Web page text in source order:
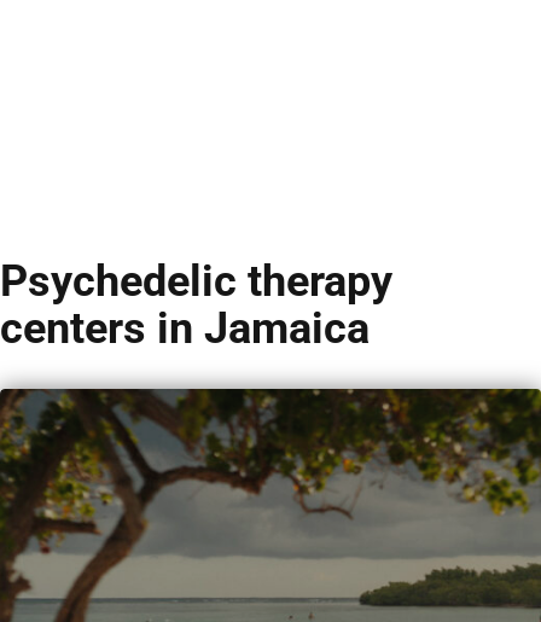
Psychedelic therapy
centers in Jamaica